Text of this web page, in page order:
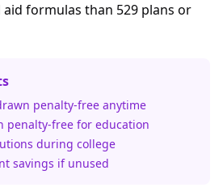
formulas than 529 plans or
penalty-free anytime
penalty-free for education
during college
savings if unused